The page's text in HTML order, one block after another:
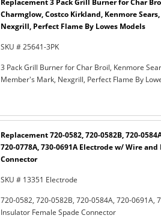
Replacement 3 Pack Grill Burner for Char
Charmglow, Costco Kirkland, Kenmore
Nexgrill, Perfect Flame By Lowes Models
SKU # 25641-3PK
3 Pack Grill Burner for Char Broil, Kenmore
Member's Mark, Nexgrill, Perfect Flame By
Replacement 720-0582, 720-0582B, 720-
720-0778A, 730-0691A Electrode w/ Wire
Connector
SKU # 13351 Electrode
720-0582, 720-0582B, 720-0584A, 720-0691A,
Insulator Female Spade Connector